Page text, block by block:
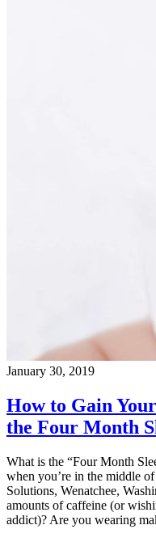
January 30, 2019
How to Gain
the Four Month
What is the “Four Month
when you’re in the middle
Solutions, Wenatchee,
amounts of caffeine (or
addict)? Are you wearing